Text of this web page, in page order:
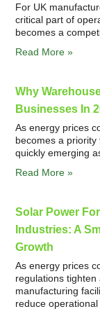
For UK
critical part of
becomes a
Read More »
Why
Businesses In
As energy prices
becomes a
quickly emerging
Read More »
Solar Power
Industries: A
Growth
As energy prices
regulations
manufacturing
reduce operational